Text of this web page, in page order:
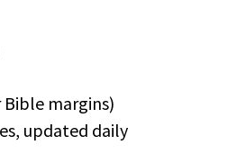
margins)
updated daily